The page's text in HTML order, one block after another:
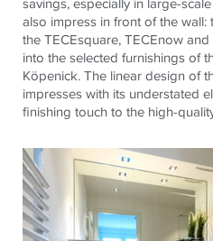
also impress in front of the
theTECEsquare,TECEnow and
into the selected furnishings of
Köpenick. The linear design of
impresses with its understated
finishing touch to the high-